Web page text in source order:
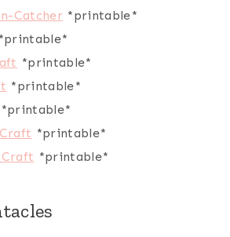
Catcher *printable*
*printable*
*printable*
*printable*
*printable*
*printable*
Craft *printable*